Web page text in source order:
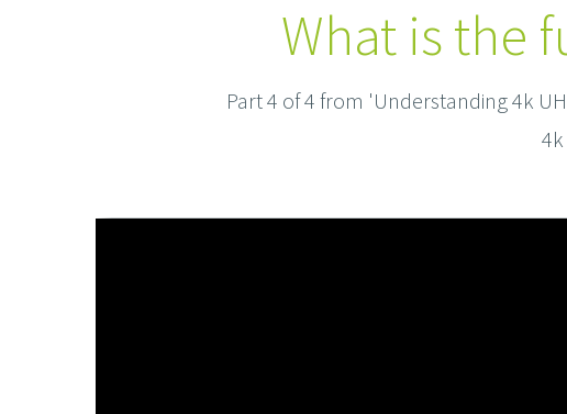
What is the
Part 4 of 4 from 'Understanding 4k